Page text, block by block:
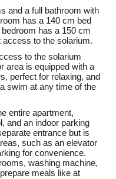
and a full bathroom with
has a 140 cm bed
has a 150 cm
access to the solarium.
to the solarium
area is equipped with a
perfect for relaxing, and
swim at any time of the
entire apartment,
and an indoor parking
entrance but is
such as an elevator
for convenience.
washing machine,
meals like at